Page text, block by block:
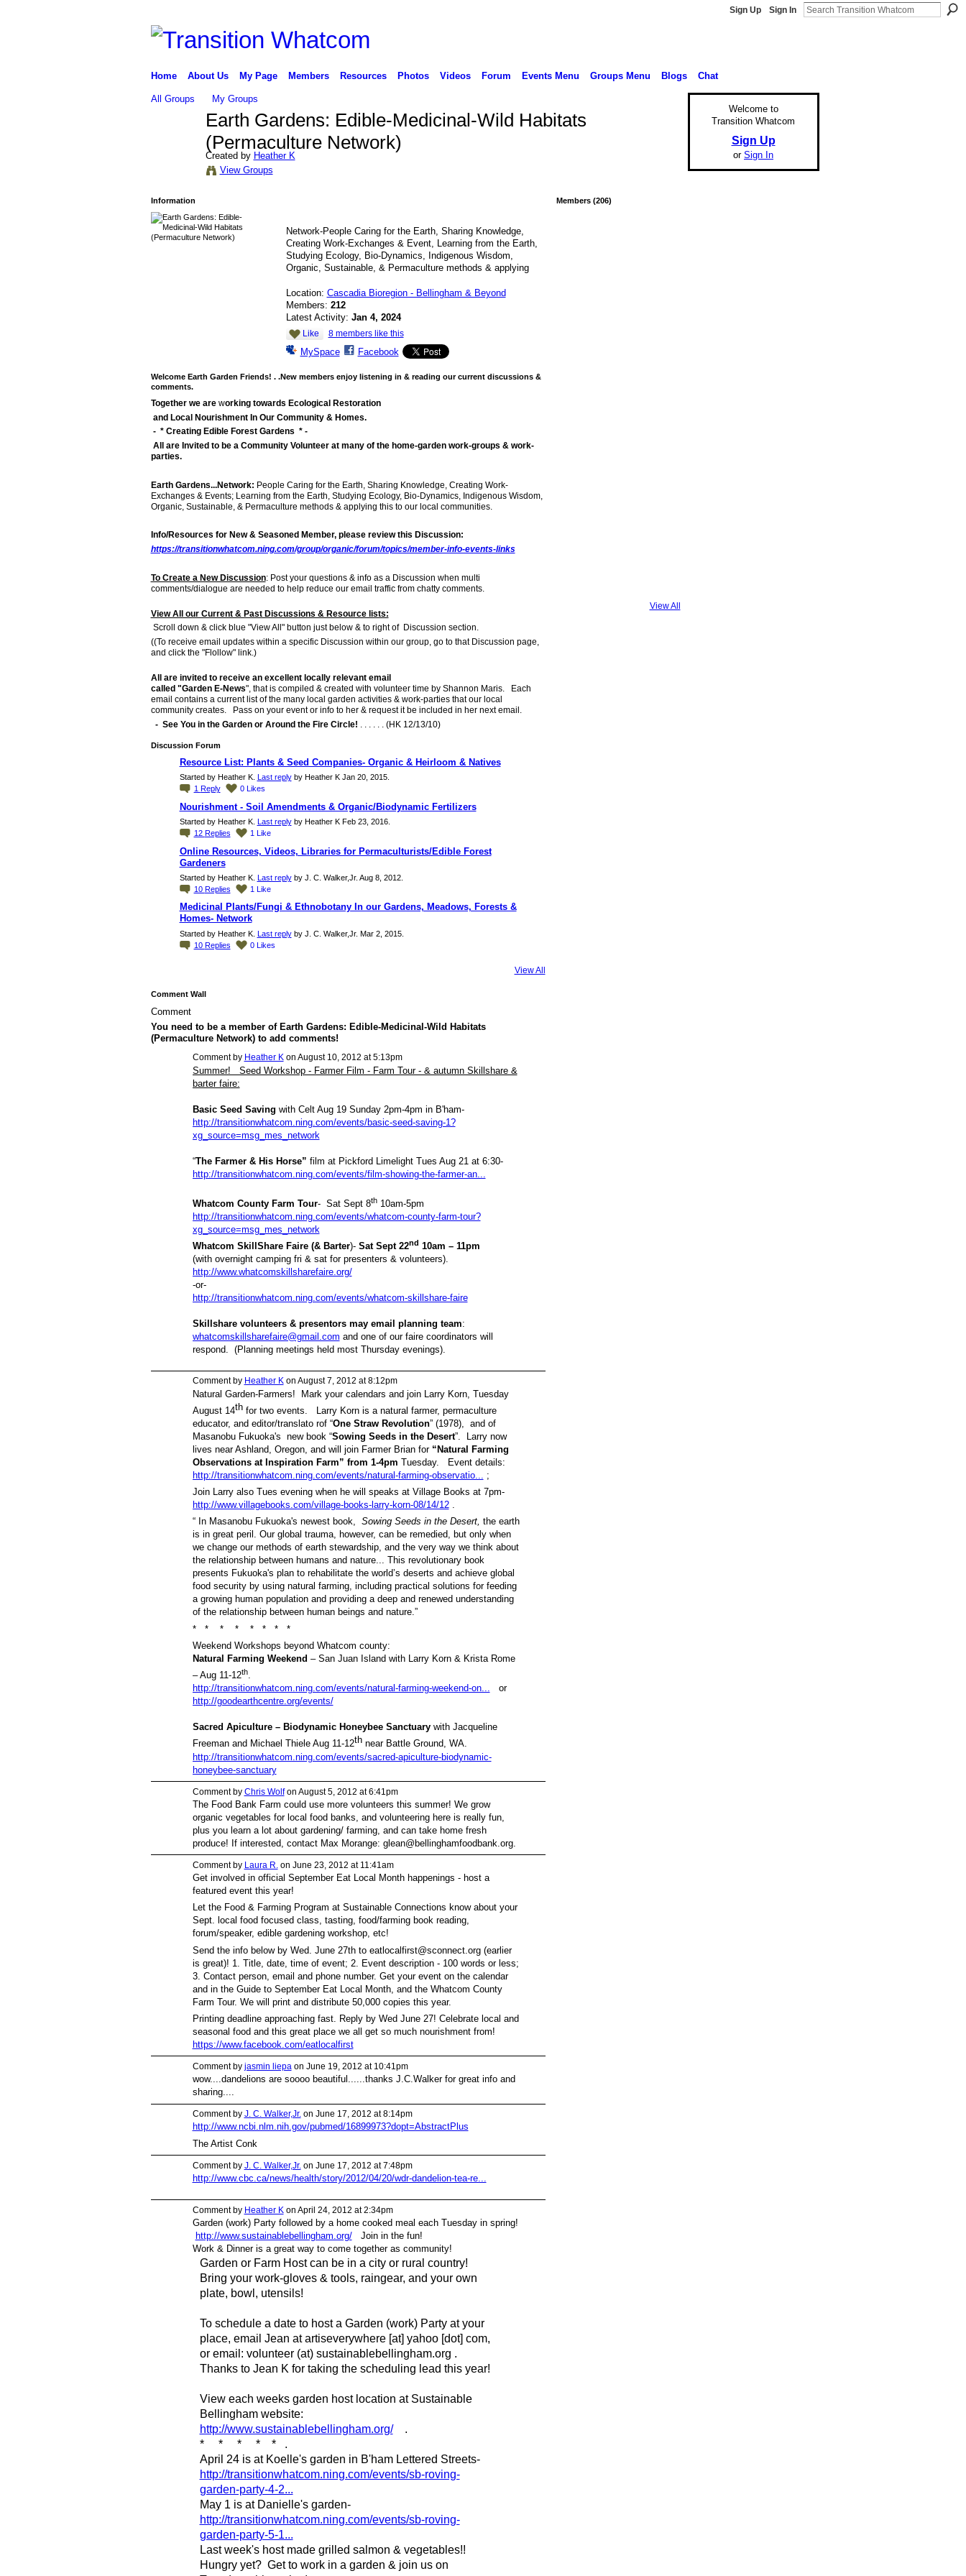
Sign Up Sign In
Home About Us My Page Members Resources Photos Videos Forum Events Menu Groups Menu Blogs Chat
All Groups My Groups
Earth Gardens: Edible-Medicinal-Wild Habitats
(Permaculture Network)
Created by Heather K
View Groups
Information
Network-People Caring for the Earth, Sharing Knowledge,
Creating Work-Exchanges & Event, Learning from the Earth,
Studying Ecology, Bio-Dynamics, Indigenous Wisdom,
Organic, Sustainable, & Permaculture methods & applying
Location: Cascadia Bioregion - Bellingham & Beyond
Members: 212
Latest Activity: Jan 4, 2024
Like 8 members like this
MySpace Facebook
Welcome Earth Garden Friends! . .New members enjoy listening in & reading our current discussions &
comments.
Together we areworking towards Ecological Restoration
and Local Nourishment In Our Community & Homes.
- * Creating Edible Forest Gardens * -
All are Invited to be a Community Volunteer at many of the home-garden work-groups & work-
parties.
Earth Gardens...Network: People Caring for the Earth, Sharing Knowledge, Creating Work-
Exchanges & Events; Learning from the Earth, Studying Ecology, Bio-Dynamics, Indigenous Wisdom,
Organic, Sustainable, & Permaculture methods & applying this to our local communities.
Info/Resources for New & Seasoned Member, please review this Discussion:
https://transitionwhatcom.ning.com/group/organic/forum/topics/member-info-events-links
To Create a New Discussion: Post your questions & info as a Discussion when multi
comments/dialogue are needed to help reduce our email traffic from chatty comments.
View All our Current & Past Discussions & Resource lists:
Scroll down & click blue "View All" button just below & to right of Discussion section.
((To receive email updates within a specific Discussion within our group, go to that Discussion page,
and click the "Flollow" link.)
All are invited to receive an excellent locally relevant email
called "Garden E-News", that is compiled & created with volunteer time by Shannon Maris. Each
email contains a current list of the many local garden activities & work-parties that our local
community creates. Pass on your event or info to her & request it be included in her next email.
- See You in the Garden or Around the Fire Circle! . . . . . . (HK 12/13/10)
Discussion Forum
Resource List: Plants & Seed Companies- Organic & Heirloom & Natives
Started by Heather K. Last replyby Heather K Jan 20, 2015.
1 Reply 0 Likes
Nourishment - Soil Amendments & Organic/Biodynamic Fertilizers
Started by Heather K. Last replyby Heather K Feb 23, 2016.
12 Replies 1 Like
Online Resources, Videos, Libraries for Permaculturists/Edible Forest
Gardeners
Started by Heather K. Last replyby J. C. Walker,Jr. Aug 8, 2012.
10 Replies 1 Like
Medicinal Plants/Fungi & Ethnobotany In our Gardens, Meadows, Forests &
Homes- Network
Started by Heather K. Last replyby J. C. Walker,Jr. Mar 2, 2015.
10 Replies 0 Likes
View All
Comment Wall
Comment
You need to be a member of Earth Gardens: Edible-Medicinal-Wild Habitats
(Permaculture Network) to add comments!
Comment by Heather Kon August 10, 2012 at 5:13pm
Summer! Seed Workshop - Farmer Film - Farm Tour - & autumn Skillshare &
barter faire:
Basic Seed Saving with Celt Aug 19 Sunday 2pm-4pm in B'ham-
http://transitionwhatcom.ning.com/events/basic-seed-saving-1?
xg_source=msg_mes_network
“The Farmer & His Horse” film at Pickford Limelight Tues Aug 21 at 6:30-
http://transitionwhatcom.ning.com/events/film-showing-the-farmer-an...
Whatcom County Farm Tour- Sat Sept 8th10am-5pm
http://transitionwhatcom.ning.com/events/whatcom-county-farm-tour?
xg_source=msg_mes_network
Whatcom SkillShare Faire (& Barter)- Sat Sept 22nd 10am – 11pm
(with overnight camping fri & sat for presenters & volunteers).
http://www.whatcomskillsharefaire.org/
-or-
http://transitionwhatcom.ning.com/events/whatcom-skillshare-faire
Skillshare volunteers & presentors may email planning team:
whatcomskillsharefaire@gmail.com and one of our faire coordinators will
respond. (Planning meetings held most Thursday evenings).
Comment by Heather Kon August 7, 2012 at 8:12pm
Natural Garden-Farmers! Mark your calendars and join Larry Korn, Tuesday
August 14th for two events. Larry Korn is a natural farmer, permaculture
educator, and editor/translato rof “One Straw Revolution” (1978), and of
Masanobu Fukuoka's new book “Sowing Seeds in the Desert”. Larry now
lives near Ashland, Oregon, and will join Farmer Brian for “Natural Farming
Observations at Inspiration Farm” from 1-4pm Tuesday. Event details:
http://transitionwhatcom.ning.com/events/natural-farming-observatio...
;
Join Larry also Tues evening when he will speaks at Village Books at 7pm-
http://www.villagebooks.com/village-books-larry-korn-08/14/12.
“ In Masanobu Fukuoka's newest book, Sowing Seeds in the Desert, the earth
is in great peril. Our global trauma, however, can be remedied, but only when
we change our methods of earth stewardship, and the very way we think about
the relationship between humans and nature... This revolutionary book
presents Fukuoka's plan to rehabilitate the world’s deserts and achieve global
food security by using natural farming, including practical solutions for feeding
a growing human population and providing a deep and renewed understanding
of the relationship between human beings and nature.”
* * * * * * * *
Weekend Workshops beyond Whatcom county:
Natural Farming Weekend – San Juan Island with Larry Korn & Krista Rome
– Aug 11-12th.
http://transitionwhatcom.ning.com/events/natural-farming-weekend-on... or
http://goodearthcentre.org/events/
Sacred Apiculture – Biodynamic Honeybee Sanctuary with Jacqueline
Freeman and Michael Thiele Aug 11-12th near Battle Ground, WA.
http://transitionwhatcom.ning.com/events/sacred-apiculture-biodynamic-
honeybee-sanctuary
Comment by Chris Wolfon August 5, 2012 at 6:41pm
The Food Bank Farm could use more volunteers this summer! We grow
organic vegetables for local food banks, and volunteering here is really fun,
plus you learn a lot about gardening/ farming, and can take home fresh
produce! If interested, contact Max Morange: glean@bellinghamfoodbank.org.
Comment by Laura R.on June 23, 2012 at 11:41am
Get involved in official September Eat Local Month happenings - host a
featured event this year!
Let the Food & Farming Program at Sustainable Connections know about your
Sept. local food focused class, tasting, food/farming book reading,
forum/speaker, edible gardening workshop, etc!
Send the info below by Wed. June 27th to eatlocalfirst@sconnect.org (earlier
is great)! 1. Title, date, time of event; 2. Event description - 100 words or less;
3. Contact person, email and phone number. Get your event on the calendar
and in the Guide to September Eat Local Month, and the Whatcom County
Farm Tour. We will print and distribute 50,000 copies this year.
Printing deadline approaching fast. Reply by Wed June 27! Celebrate local and
seasonal food and this great place we all get so much nourishment from!
https://www.facebook.com/eatlocalfirst
Comment by jasmin liepaon June 19, 2012 at 10:41pm
wow....dandelions are soooo beautiful......thanks J.C.Walker for great info and
sharing....
Comment by J. C. Walker,Jr.on June 17, 2012 at 8:14pm
http://www.ncbi.nlm.nih.gov/pubmed/16899973?dopt=AbstractPlus
The Artist Conk
Comment by J. C. Walker,Jr. on June 17, 2012 at 7:48pm
http://www.cbc.ca/news/health/story/2012/04/20/wdr-dandelion-tea-re...
Comment by Heather K on April 24, 2012 at 2:34pm
Garden (work) Party followed by a home cooked meal each Tuesday in spring!
http://www.sustainablebellingham.org/Join in the fun!
Work & Dinner is a great way to come together as community!
Garden or Farm Host can be in a city or rural country!
Bring your work-gloves & tools, raingear, and your own
plate, bowl, utensils!
To schedule a date to host a Garden (work) Party at your
place, email Jean at artiseverywhere [at] yahoo [dot] com,
or email: volunteer (at) sustainablebellingham.org .
Thanks to Jean K for taking the scheduling lead this year!
View each weeks garden host location at Sustainable
Bellingham website:
http://www.sustainablebellingham.org/.
* * * * * .
April 24 is at Koelle's garden in B'ham Lettered Streets-
http://transitionwhatcom.ning.com/events/sb-roving-
garden-party-4-2...
May 1 is at Danielle's garden-
http://transitionwhatcom.ning.com/events/sb-roving-
garden-party-5-1...
Last week's host made grilled salmon & vegetables!!
Hungry yet? Get to work in a garden & join us on
Members (206)
View All
Welcome to
Transition Whatcom
Sign Up
or Sign In